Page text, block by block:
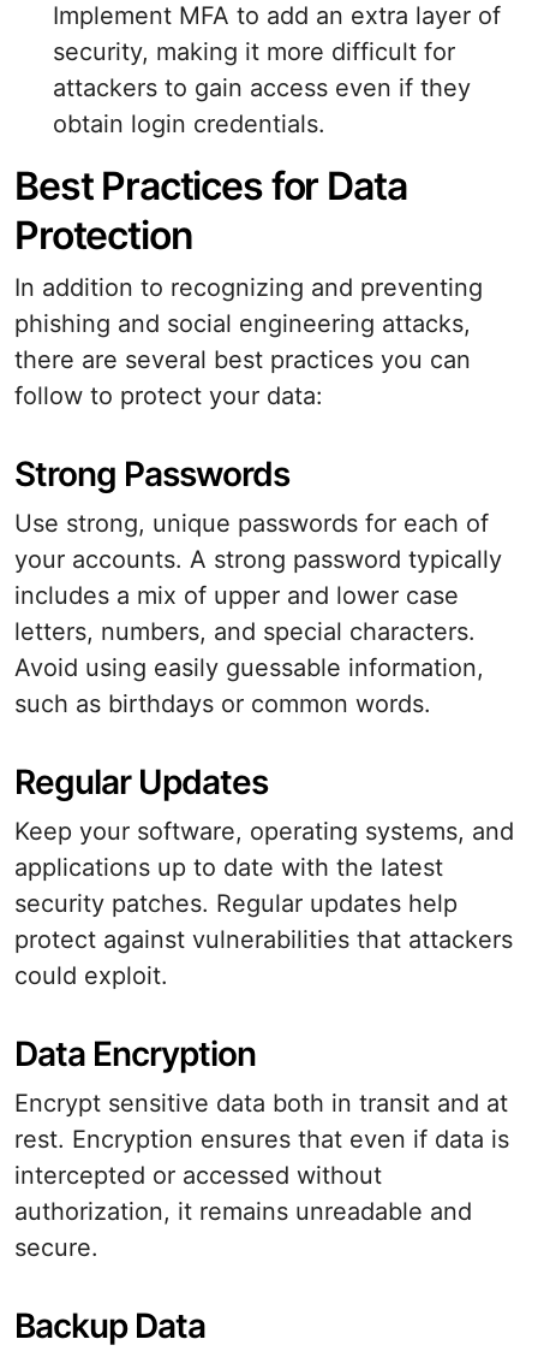
Implement MFA to add an extra layer of
security, making it more difficult for
attackers to gain access even if they
obtain login credentials.
Best Practices for Data
Protection
In addition to recognizing and preventing
phishing and social engineering attacks,
there are several best practices you can
follow to protect your data:
Strong Passwords
Use strong, unique passwords for each of
your accounts. A strong password typically
includes a mix of upper and lower case
letters, numbers, and special characters.
Avoid using easily guessable information,
such as birthdays or common words.
Regular Updates
Keep your software, operating systems, and
applications up to date with the latest
security patches. Regular updates help
protect against vulnerabilities that attackers
could exploit.
Data Encryption
Encrypt sensitive data both in transit and at
rest. Encryption ensures that even if data is
intercepted or accessed without
authorization, it remains unreadable and
secure.
Backup Data